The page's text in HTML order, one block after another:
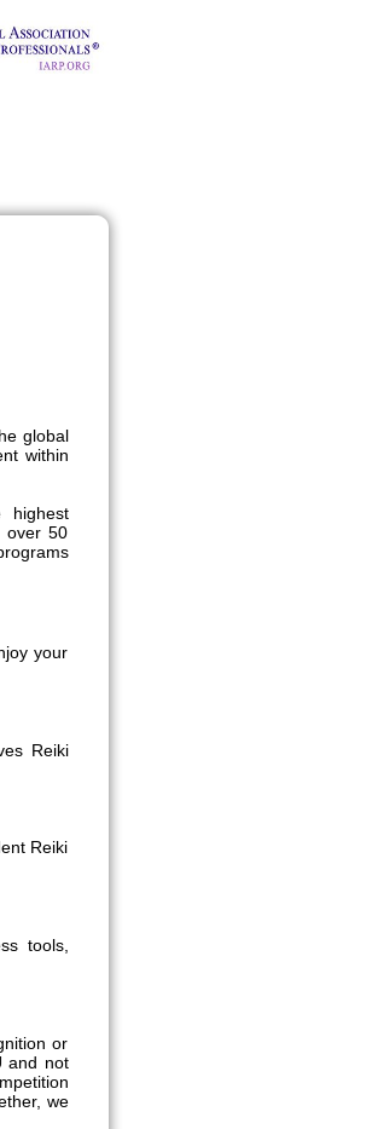
global
within
highest
over 50
your
Reiki
Reiki
tools,
or
and not
we